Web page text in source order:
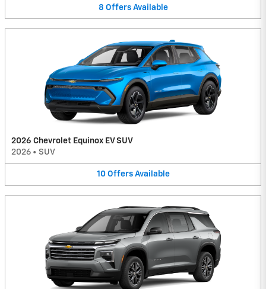
8 Offers Available
2026 Chevrolet Equinox EV SUV
2026 • SUV
10 Offers Available